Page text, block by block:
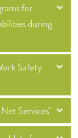
for
during
Safety
Services"